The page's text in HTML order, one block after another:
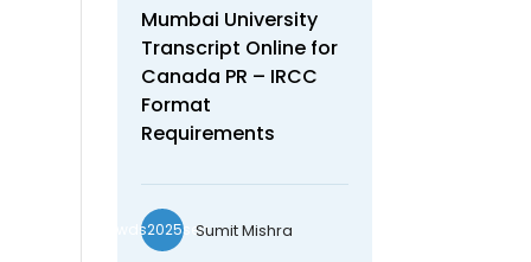
Mumbai University
Transcript Online for
Canada PR – IRCC
Format
Requirements
wds2025seoSumit Mishra